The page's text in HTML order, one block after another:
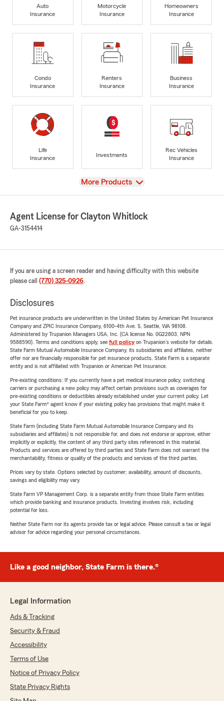
Auto
Insurance
Motorcycle
Insurance
Homeowners
Insurance
Condo
Insurance
Renters
Insurance
Business
Insurance
Life
Insurance
Investments
Rec Vehicles
Insurance
View
More Products
Agent License for Clayton Whitlock
GA-3154414
If you are using a screen reader and having difficulty with this website
please call (770) 325-0926.
Disclosures
Pet insurance products are underwritten in the United States by American Pet Insurance
Company and ZPIC Insurance Company, 6100-4th Ave. S, Seattle, WA 98108.
Administered by Trupanion Managers USA, Inc. (CA license No. 0G22803, NPN
9588590). Terms and conditions apply, see full policyon Trupanion's website for details.
State Farm Mutual Automobile Insurance Company, its subsidiaries and affiliates, neither
offer nor are financially responsible for pet insurance products. State Farm is a separate
entity and is not affiliated with Trupanion or American Pet Insurance.
Pre-existing conditions: If you currently have a pet medical insurance policy, switching
carriers or purchasing a new policy may affect certain provisions such as coverages for
pre-existing conditions or deductibles already established under your current policy. Let
your State Farm® agent know if your existing policy has provisions that might make it
beneficial for you to keep.
State Farm (including State Farm Mutual Automobile Insurance Company and its
subsidiaries and affiliates) is not responsible for, and does not endorse or approve, either
implicitly or explicitly, the content of any third party sites referenced in this material.
Products and services are offered by third parties and State Farm does not warrant the
merchantability, fitness or quality of the products and services of the third parties.
Prices vary by state. Options selected by customer; availability, amount of discounts,
savings and eligibility may vary.
State Farm VP Management Corp. is a separate entity from those State Farm entities
which provide banking and insurance products. Investing involves risk, including
potential for loss.
Neither State Farm nor its agents provide tax or legal advice. Please consult a tax or legal
advisor for advice regarding your personal circumstances.
Like a good neighbor, State Farm is there.®
Legal Information
Ads & Tracking
Security & Fraud
Accessibility
Terms of Use
Notice of Privacy Policy
State Privacy Rights